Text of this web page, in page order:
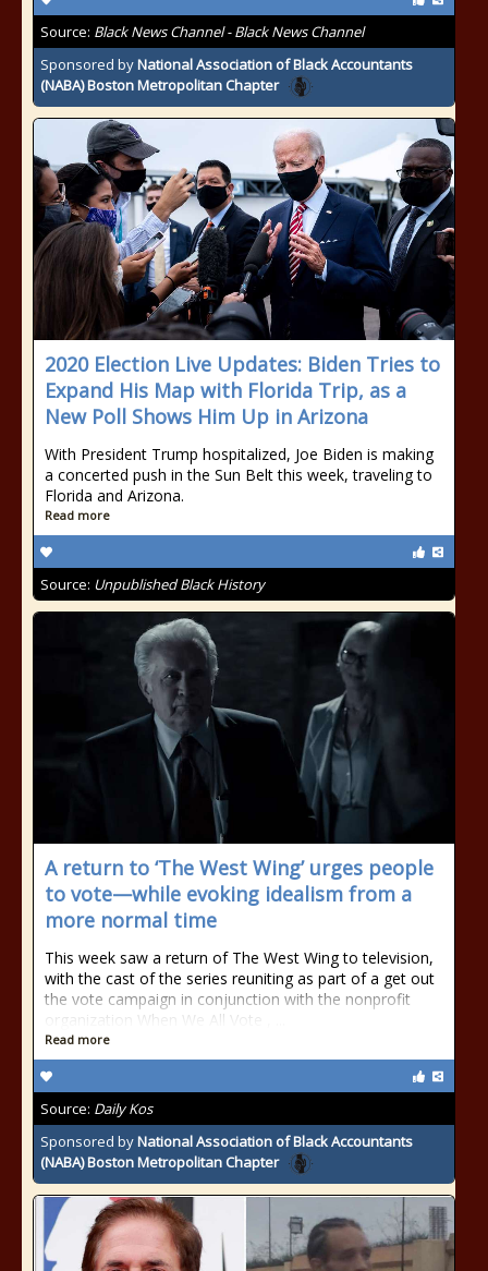
Source: Black News Channel - Black News Channel
Sponsored byNational Association of Black Accountants
(NABA) Boston Metropolitan Chapter
2020 Election Live Updates: Biden Tries to
Expand His Map with Florida Trip, as a
New Poll Shows Him Up in Arizona
With President Trump hospitalized, Joe Biden is making
a concerted push in the Sun Belt this week, traveling to
Florida and Arizona.
Read more
Source: Unpublished Black History
A return to ‘The West Wing’ urges people
to vote—while evoking idealism from a
more normal time
This week saw a return of The West Wing to television,
with the cast of the series reuniting as part of a get out
the vote campaign in conjunction with the nonprofit
organization When We All Vote , ...
Read more
Source: Daily Kos
Sponsored byNational Association of Black Accountants
(NABA) Boston Metropolitan Chapter